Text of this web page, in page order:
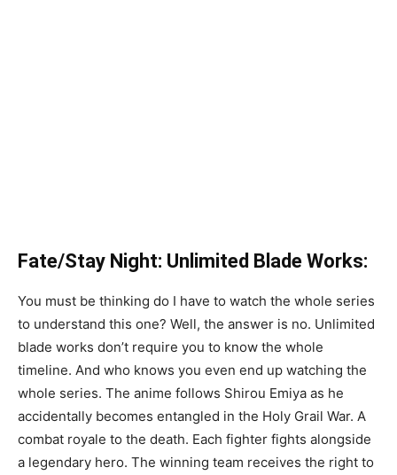
Fate/Stay Night: Unlimited Blade Works:
You must be thinking do I have to watch the whole series
to understand this one? Well, the answer is no. Unlimited
blade works don’t require you to know the whole
timeline. And who knows you even end up watching the
whole series. The anime follows Shirou Emiya as he
accidentally becomes entangled in the Holy Grail War. A
combat royale to the death. Each fighter fights alongside
a legendary hero. The winning team receives the right to